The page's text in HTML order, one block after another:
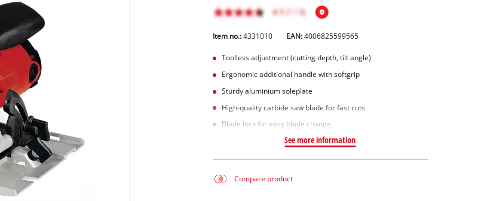
Item no.: 4331010 EAN:4006825599565
Toolless adjustment (cutting depth, tilt angle)
Ergonomic additional handle with softgrip
Sturdy aluminium soleplate
High-quality carbide saw blade for fast cuts
Blade lock for easy blade change
See more information
Compare product